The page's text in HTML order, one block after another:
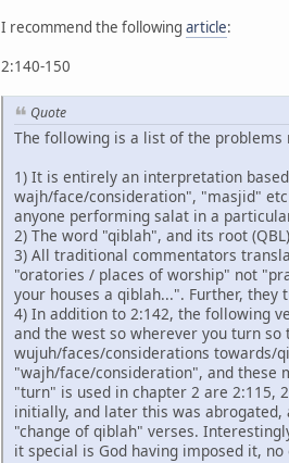
I recommend the following article:
2:140-150
Quote
The following is a list of the
1) It is entirely an interpretation
wajh/face/consideration", "masjid"
anyone performing salat in a
2) The word "qiblah", and its root
3) All traditional commentators
"oratories / places of worship" not
your houses a qiblah...". Further,
4) In addition to 2:142, the following
and the west so wherever you turn
wujuh/faces/considerations towards/
"wajh/face/consideration", and these
"turn" is used in chapter 2 are 2:115,
initially, and later this was abrogated,
"change of qiblah" verses.
it special is God having imposed it,